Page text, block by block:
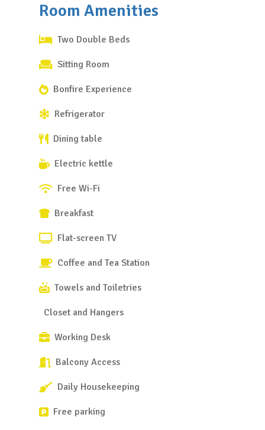
Room Amenities
Two Double Beds
Sitting Room
Bonfire Experience
Refrigerator
Dining table
Electric kettle
Free Wi-Fi
Breakfast
Flat-screen TV
Coffee and Tea Station
Towels and Toiletries
Closet and Hangers
Working Desk
Balcony Access
Daily Housekeeping
Free parking